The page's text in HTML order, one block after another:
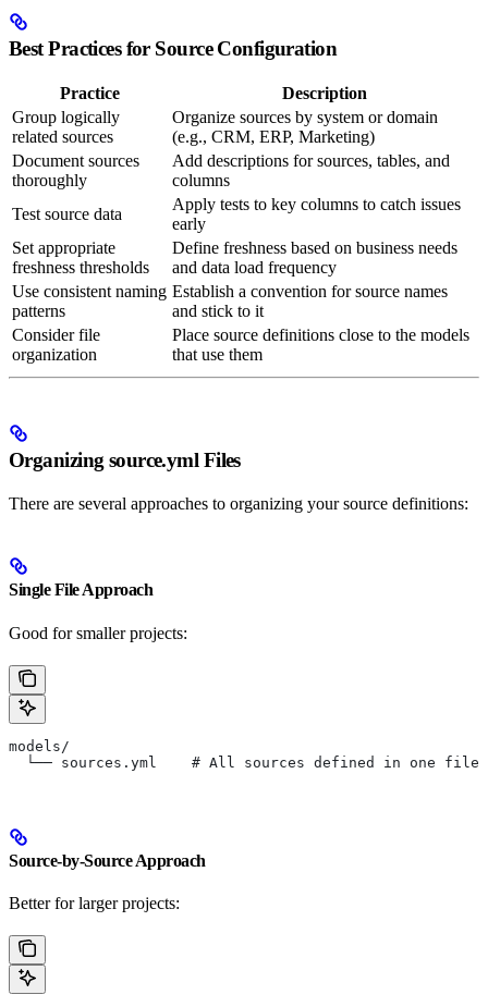
Best Practices for Source Configuration
Practice
Description
Group logically
related sources
Organize sources by system or domain
(e.g., CRM, ERP, Marketing)
Document sources
thoroughly
Add descriptions for sources, tables, and
columns
Test source data
Apply tests to key columns to catch issues
early
Set appropriate
freshness thresholds
Define freshness based on business needs
and data load frequency
Use consistent naming
patterns
Establish a convention for source names
and stick to it
Consider file
organization
Place source definitions close to the models
that use them
Organizing source.yml Files
There are several approaches to organizing your source definitions:
Single File Approach
Good for smaller projects:
models/
  └── sources.yml    # All sources defined in one file
Source-by-Source Approach
Better for larger projects: